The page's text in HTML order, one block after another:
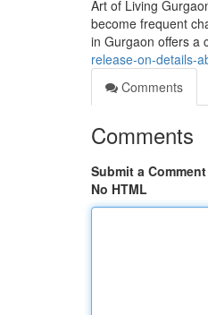
Art of Living
become frequent
in Gurgaon offers a
release-on-details-
Comments
Comments
Submit a Comment
No HTML